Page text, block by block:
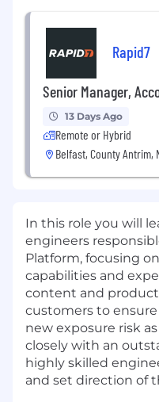
Rapid7
Senior Manager,
13 Days Ago
Remote or Hybrid
Belfast, County Antrim,
In this role you will
engineers
Platform, focusing
capabilities and
content and
customers to
new exposure risk
closely with an
highly skilled
and set direction of